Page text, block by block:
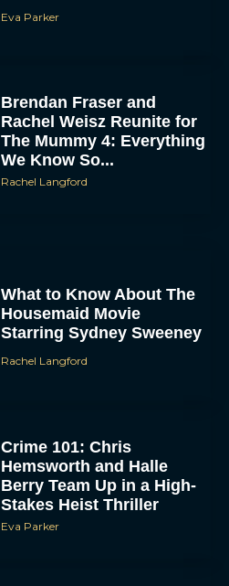
Eva Parker
Brendan Fraser and
Rachel Weisz Reunite for
The Mummy 4: Everything
We Know So...
Rachel Langford
What to Know About The
Housemaid Movie
Starring Sydney Sweeney
Rachel Langford
Crime 101: Chris
Hemsworth and Halle
Berry Team Up in a High-
Stakes Heist Thriller
Eva Parker